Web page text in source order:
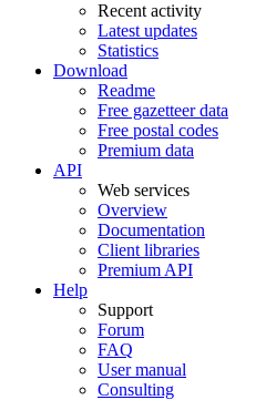
Recent activity
Latest updates
Statistics
Download
Readme
Free gazetteer data
Free postal codes
Premium data
API
Web services
Overview
Documentation
Client libraries
Premium API
Help
Support
Forum
FAQ
User manual
Consulting